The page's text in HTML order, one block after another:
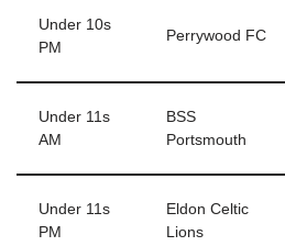
Under 10s
PM
Perrywood FC
Under 11s
AM
BSS
Portsmouth
Under 11s
PM
Eldon Celtic
Lions